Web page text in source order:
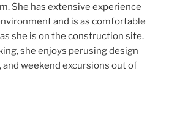
She has extensive experience
and is as comfortable
she is on the construction site.
she enjoys perusing design
and weekend excursions out of